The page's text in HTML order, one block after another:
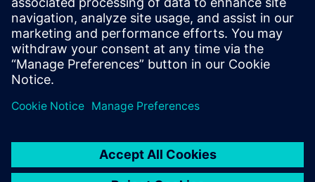
environment, about which sufficient information is
provided to begin implementing the new verification
approach.
Partager